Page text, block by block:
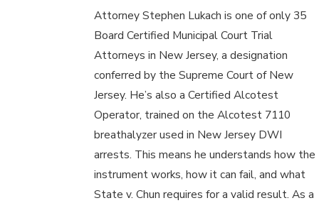
Attorney Stephen Lukach is one of only 35
Board Certified Municipal Court Trial
Attorneys in New Jersey, a designation
conferred by the Supreme Court of New
Jersey. He’s also a Certified Alcotest
Operator, trained on the Alcotest 7110
breathalyzer used in New Jersey DWI
arrests. This means he understands how the
instrument works, how it can fail, and what
State v. Chun requires for a valid result. As a